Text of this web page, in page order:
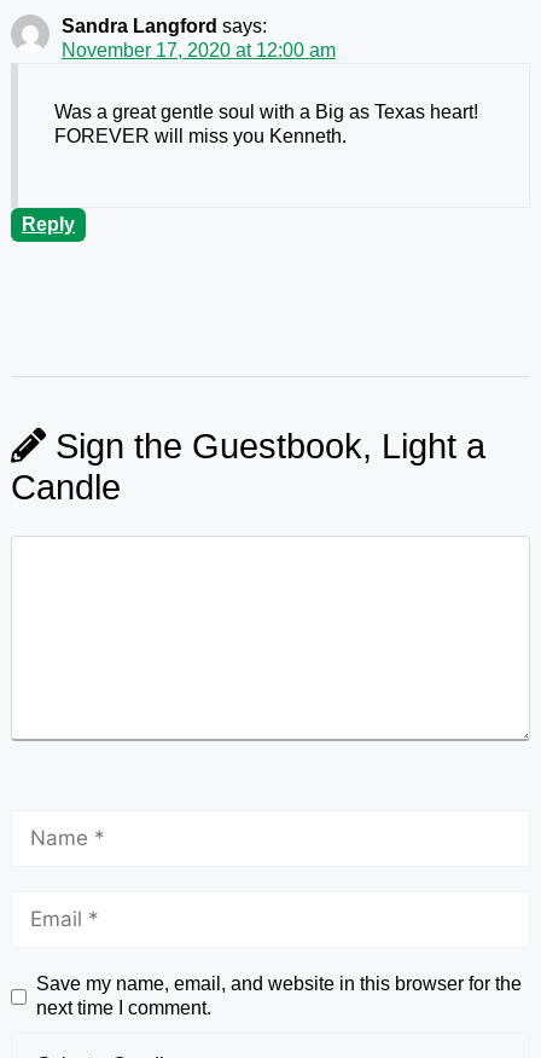
Sandra Langford says:
November 17, 2020 at 12:00 am
Was a great gentle soul with a Big as Texas heart!
FOREVER will miss you Kenneth.
Reply
Sign the Guestbook, Light a
Candle
Save my name, email, and website in this browser for the
next time I comment.